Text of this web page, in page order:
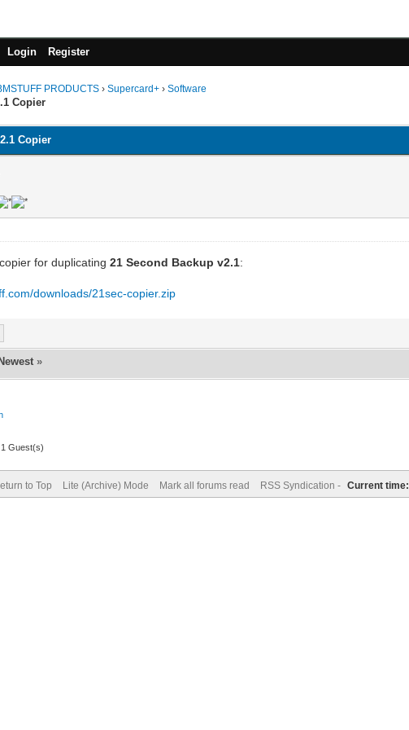
Login Register
PRODUCTS ›Supercard+ ›Software
Copier
Copier
for duplicating 21 Second Backup v2.1:
downloads/21sec-copier.zip
»
Guest(s)
to Top Lite (Archive) Mode Mark all forums read RSS Syndication - Current time: